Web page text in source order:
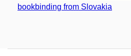
bookbinding from Slovakia